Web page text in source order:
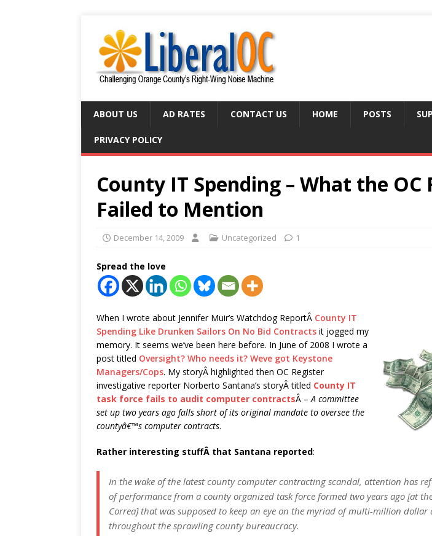
ABOUT US AD RATES CONTACT US HOME POSTS
PRIVACY POLICY
County IT Spending – What the OC
Failed to Mention
December 14, 2009 Uncategorized 1
Spread the love
When I wrote about Jennifer Muir’s Watchdog ReportÂ County IT
Spending Like Drunken Sailors On No Bid Contracts it jogged my
memory. It seems we’ve been here before. In June of 2008 I wrote a
post titled Oversight? Who needs it? Weve got Keystone
Managers/Cops. My storyÂ highlighted then OC Register
investigative reporter Norberto Santana’s storyÂ titled County IT
task force fails to audit computer contractsÂ –A committee
set up two years ago falls short of its original mandate to oversee the
countyâ€™s computer contracts.
Rather interesting stuffÂ that Santana reported:
In the wake of the latest county computer contracting scandal, attention has
of performance from a county organized task force formed two years ago [at
Correa] that was supposed to keep an eye on the myriad of multi-million
throughout the sprawling county bureaucracy.